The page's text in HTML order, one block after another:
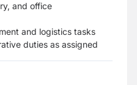
and office
and logistics tasks
duties as assigned